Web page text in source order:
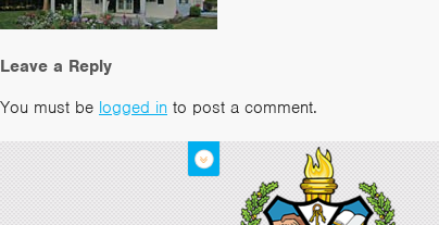
Leave a Reply
You must be logged in to post a comment.